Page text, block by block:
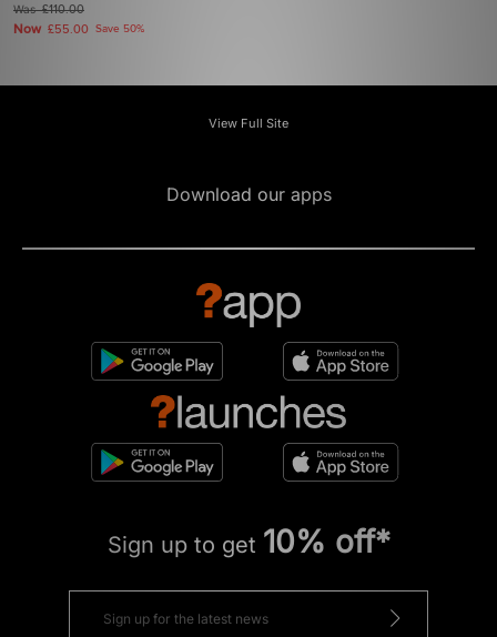
Was£110.00
Now £55.00 Save 50%
View Full Site
Download our apps
Sign up to get 10% off*